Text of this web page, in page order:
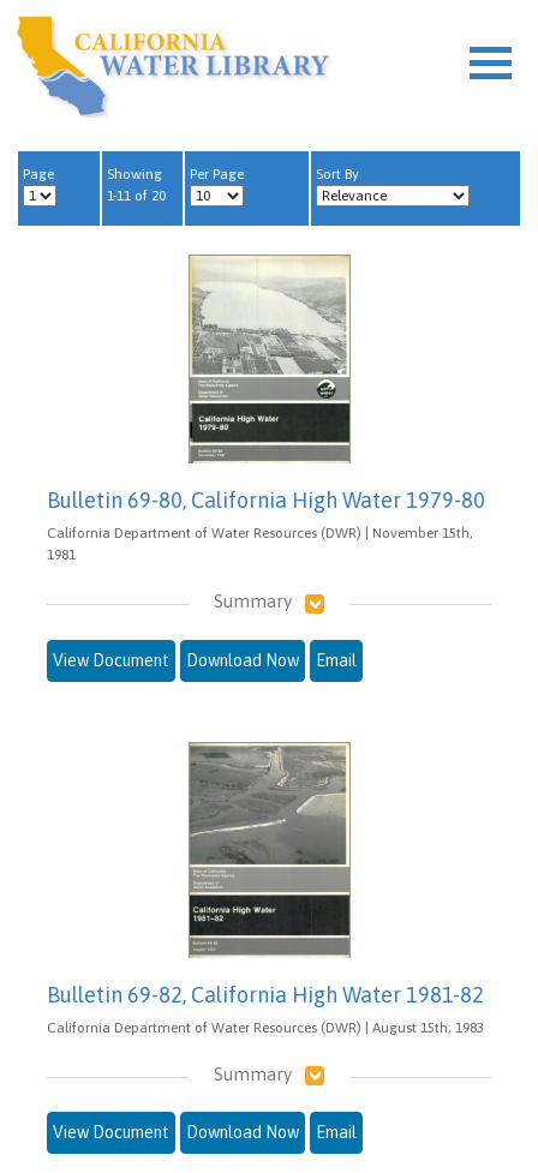
Page
Showing
1-11 of 20
Per Page Sort By
Bulletin 69-80, California High Water 1979-80
California Department of Water Resources (DWR) | November 15th,
1981
Summary
View Document Download Now Email
Bulletin 69-82, California High Water 1981-82
California Department of Water Resources (DWR) | August 15th, 1983
Summary
View Document Download Now Email